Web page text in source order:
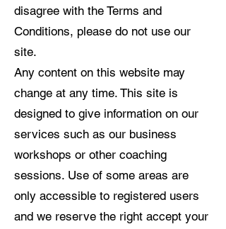
disagree with the Terms and
Conditions, please do not use our
site.
Any content on this website may
change at any time. This site is
designed to give information on our
services such as our business
workshops or other coaching
sessions. Use of some areas are
only accessible to registered users
and we reserve the right accept your